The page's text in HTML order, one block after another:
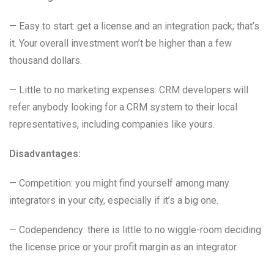
— Easy to start: get a license and an integration pack; that’s
it. Your overall investment won’t be higher than a few
thousand dollars.
— Little to no marketing expenses: CRM developers will
refer anybody looking for a CRM system to their local
representatives, including companies like yours.
Disadvantages:
— Competition: you might find yourself among many
integrators in your city, especially if it’s a big one.
— Codependency: there is little to no wiggle-room deciding
the license price or your profit margin as an integrator.